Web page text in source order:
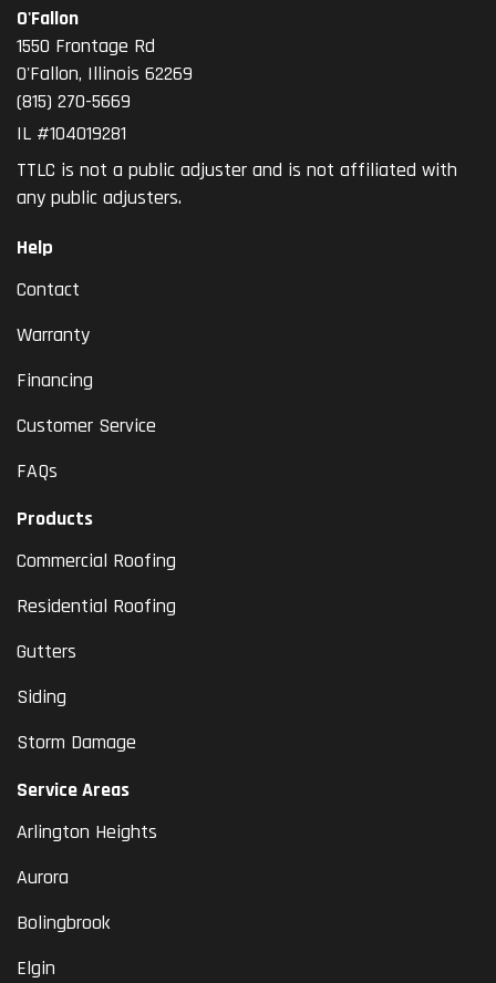
O'Fallon
1550 Frontage Rd
O'Fallon, Illinois 62269
(815) 270-5669
IL #104019281
TTLC is not a public adjuster and is not affiliated with
any public adjusters.
Help
Contact
Warranty
Financing
Customer Service
FAQs
Products
Commercial Roofing
Residential Roofing
Gutters
Siding
Storm Damage
Service Areas
Arlington Heights
Aurora
Bolingbrook
Elgin